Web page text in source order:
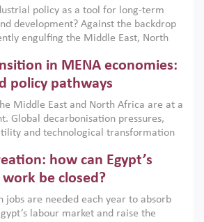
policy as a tool for long-term
development? Against the backdrop
engulfing the Middle East, North
policies are widely used across
only address market failures and foster
aligned with country capabilities,
and backed by capable
in MENA economies:
policy pathways
Middle East and North Africa are at a
Global decarbonisation pressures,
and technological transformation
argues that the green transition is not
necessity but also a strategic
how can Egypt’s
be closed?
jobs are needed each year to absorb
labour market and raise the